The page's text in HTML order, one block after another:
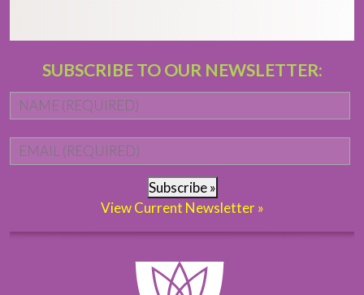
SUBSCRIBE TO OUR NEWSLETTER:
Subscribe »
View Current Newsletter »